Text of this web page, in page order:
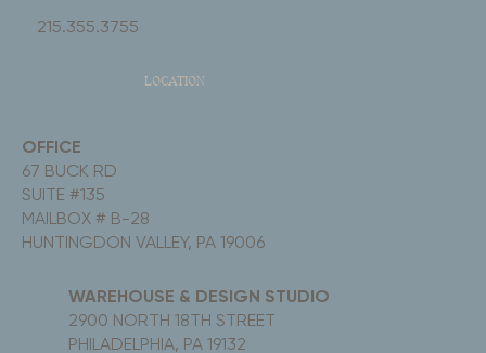
LOCATION
OFFICE
67 BUCK RD
SUITE #135
MAILBOX # B-28
HUNTINGDON VALLEY, PA 19006
WAREHOUSE & DESIGN STUDIO
2900 NORTH 18TH STREET
PHILADELPHIA, PA 19132
215.355.3755